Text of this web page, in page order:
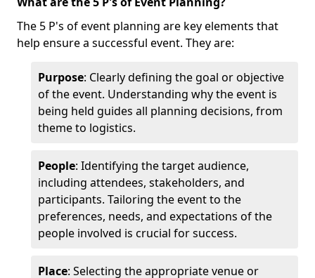
The 5 P's of event planning are key elements that
help ensure a successful event. They are:
Purpose: Clearly defining the goal or objective
of the event. Understanding why the event is
being held guides all planning decisions, from
theme to logistics.
People: Identifying the target audience,
including attendees, stakeholders, and
participants. Tailoring the event to the
preferences, needs, and expectations of the
people involved is crucial for success.
Place: Selecting the appropriate venue or